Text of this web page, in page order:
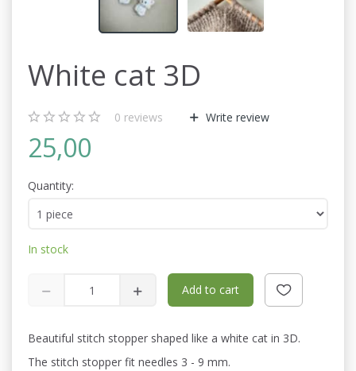
White cat 3D
0 reviews Write review
25,00
Quantity:
In stock
Add to cart
Beautiful stitch stopper shaped like a white cat in 3D.
The stitch stopper fit needles 3 - 9 mm.